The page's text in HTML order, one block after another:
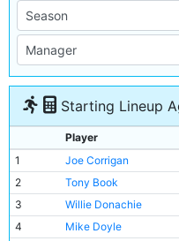
Starting Lineup
Player
1
Joe Corrigan
2
Tony Book
3
Willie Donachie
4
Mike Doyle